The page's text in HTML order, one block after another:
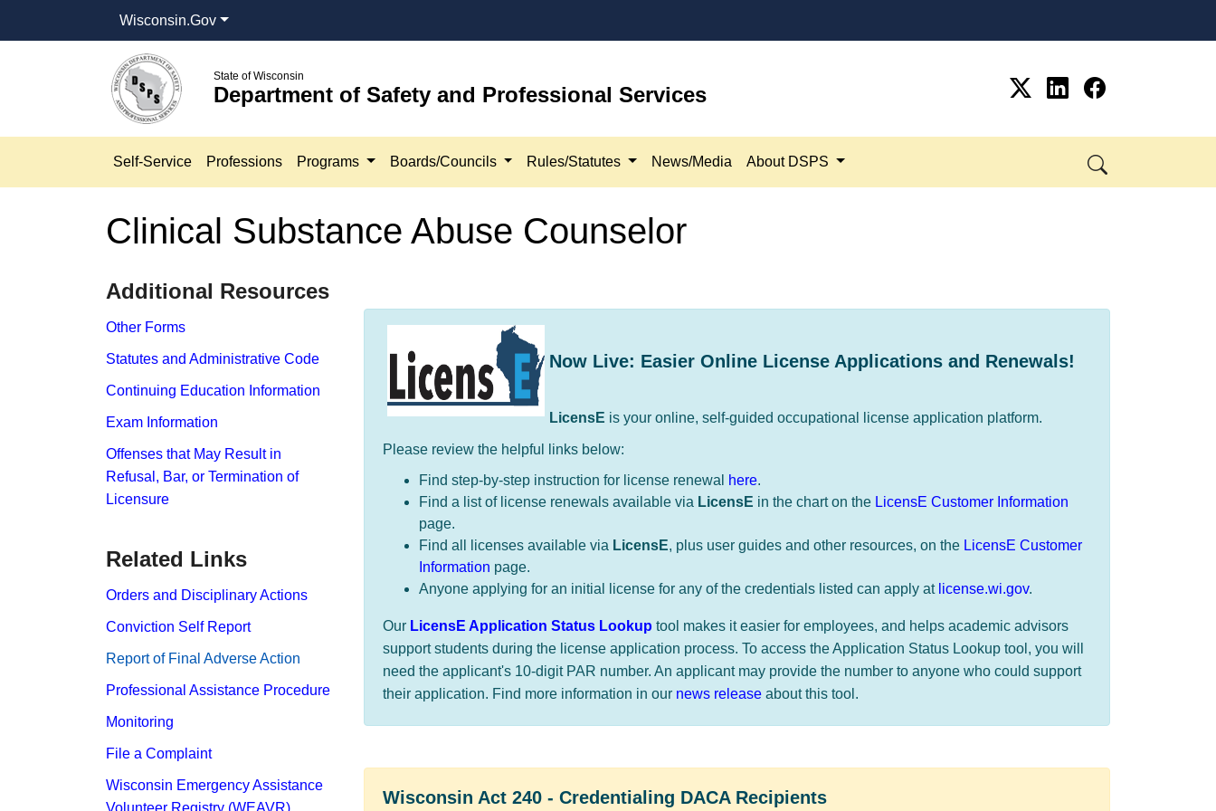
Wisconsin.Gov
State of Wisconsin
Department of Safety and Professional Services
Self-Service Professions Programs Boards/Councils Rules/Statutes News/Media About DSPS
Clinical Substance Abuse Counselor
​​Additional Resources
Other Forms
Statutes and Administrative Code
Continuing Education Information
Exam Information
Offenses that May Result in
Refusal, Bar, or Termination of
Licensure
Related Links
Orders and Disciplinary Actions
Conviction Self Report
Report​ of Final Adverse Action
Professional Assistance Procedure
Monitoring
File a Complaint
Wisconsin Emergency Assistance
Volunteer Registry (WEAVR)
Now Live: Easier Online License Applications and ​Renewals!
​LicensE is your online, self-guided occupational license application platform.
Please review the helpful links below:
Find step-by-step instruction for license renewal
here.
Find a list of license renewals available via LicensE in the chart on the LicensE Customer Information
page.
Find all licenses available via LicensE, plus user guides and other resources, on the LicensE Customer
Information page.
Anyone applying for an initial license for any of the credentials listed can apply at license.wi.gov.
Our LicensE Application Status Lookup tool makes it easier for employees, and helps academic advisors
support students during the license application process. To access the Application Status Lookup tool, you will
need the applicant's 10-digit PAR number. An applicant may provide the number to anyone who could support
their application. Find more information in our news release about this tool. ​​
​​​​​​​​​Wisconsin Act 240 - Credentialing DACA Recipients​